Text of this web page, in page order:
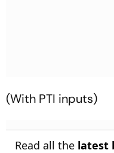
(With PTI inputs)
Read all the latest